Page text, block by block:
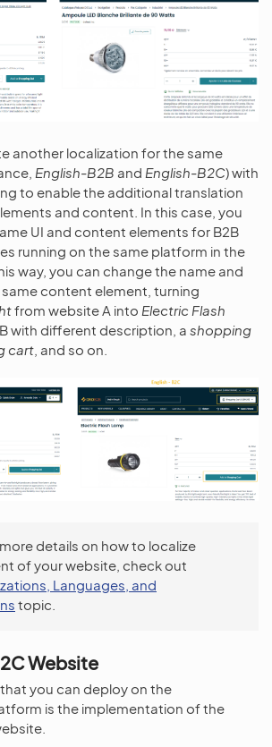
another localization for the same
English-B2B and English-B2C) with
to enable the additional translation
and content. In this case, you
UI and content elements for B2B
running on the same platform in the
way, you can change the name and
content element, turning
from website A into Electric Flash
with different description, a shopping
cart , and so on.
details on how to localize
of your website, check out
Languages, and
topic.
Website
you can deploy on the
is the implementation of the